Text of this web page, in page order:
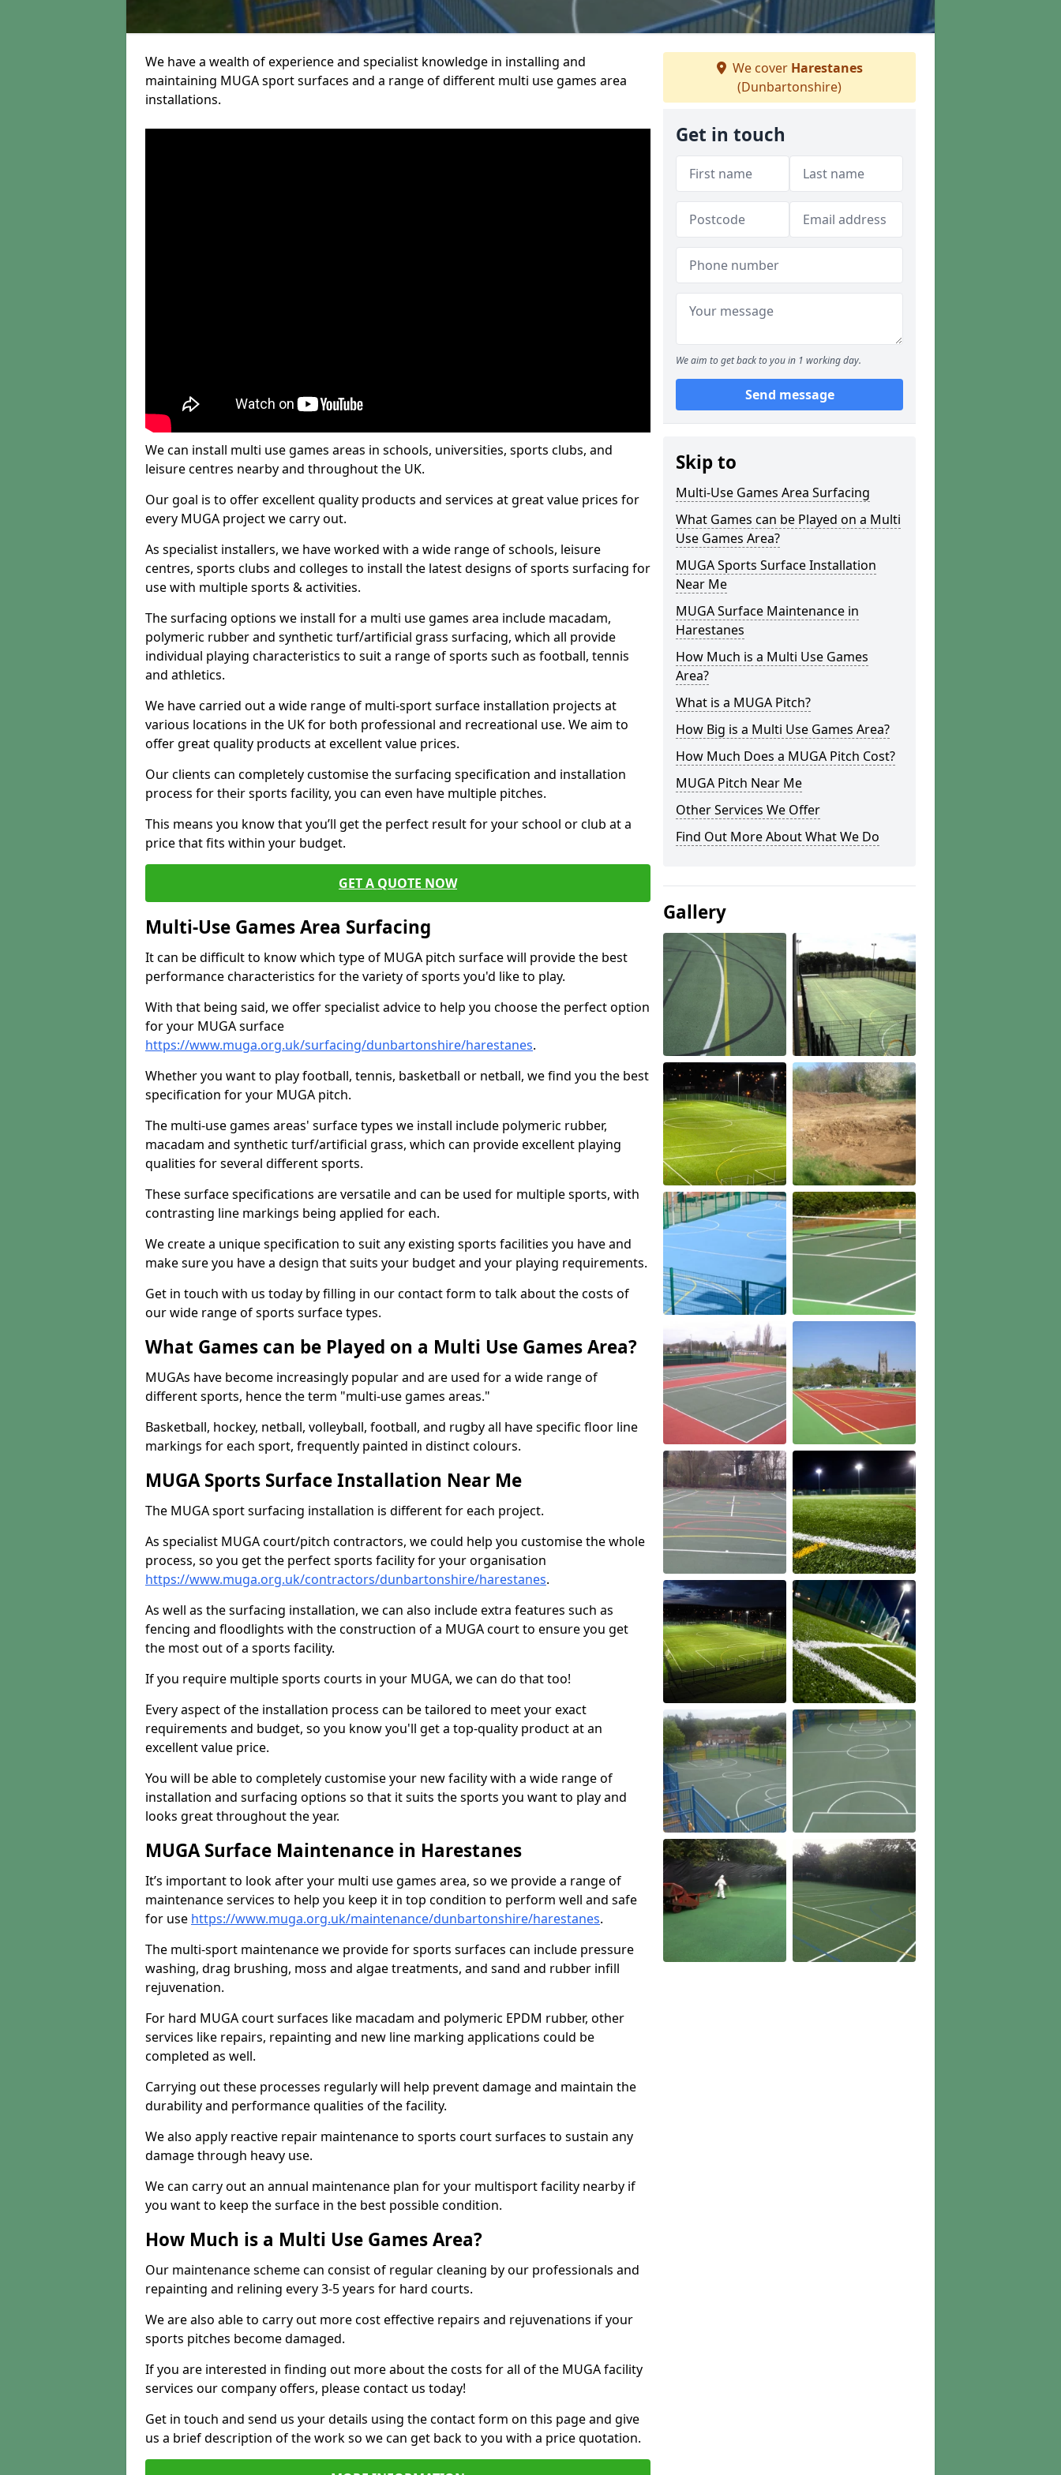
We have a wealth of experience and specialist knowledge in installing and
maintaining MUGA sport surfaces and a range of different multi use games area
installations.
We can install multi use games areas in schools, universities, sports clubs, and
leisure centres nearby and throughout the UK.
Our goal is to offer excellent quality products and services at great value prices for
every MUGA project we carry out.
As specialist installers, we have worked with a wide range of schools, leisure
centres, sports clubs and colleges to install the latest designs of sports surfacing for
use with multiple sports & activities.
The surfacing options we install for a multi use games area include macadam,
polymeric rubber and synthetic turf/artificial grass surfacing, which all provide
individual playing characteristics to suit a range of sports such as football, tennis
and athletics.
We have carried out a wide range of multi-sport surface installation projects at
various locations in the UK for both professional and recreational use. We aim to
offer great quality products at excellent value prices.
Our clients can completely customise the surfacing specification and installation
process for their sports facility, you can even have multiple pitches.
This means you know that you’ll get the perfect result for your school or club at a
price that fits within your budget.
GET A QUOTE NOW
Multi-Use Games Area Surfacing
It can be difficult to know which type of MUGA pitch surface will provide the best
performance characteristics for the variety of sports you'd like to play.
With that being said, we offer specialist advice to help you choose the perfect option
for your MUGA surface
https://www.muga.org.uk/surfacing/dunbartonshire/harestanes.
Whether you want to play football, tennis, basketball or netball, we find you the best
specification for your MUGA pitch.
The multi-use games areas' surface types we install include polymeric rubber,
macadam and synthetic turf/artificial grass, which can provide excellent playing
qualities for several different sports.
These surface specifications are versatile and can be used for multiple sports, with
contrasting line markings being applied for each.
We create a unique specification to suit any existing sports facilities you have and
make sure you have a design that suits your budget and your playing requirements.
Get in touch with us today by filling in our contact form to talk about the costs of
our wide range of sports surface types.
What Games can be Played on a Multi Use Games Area?
MUGAs have become increasingly popular and are used for a wide range of
different sports, hence the term "multi-use games areas."
Basketball, hockey, netball, volleyball, football, and rugby all have specific floor line
markings for each sport, frequently painted in distinct colours.
MUGA Sports Surface Installation Near Me
The MUGA sport surfacing installation is different for each project.
As specialist MUGA court/pitch contractors, we could help you customise the whole
process, so you get the perfect sports facility for your organisation
https://www.muga.org.uk/contractors/dunbartonshire/harestanes.
As well as the surfacing installation, we can also include extra features such as
fencing and floodlights with the construction of a MUGA court to ensure you get
the most out of a sports facility.
If you require multiple sports courts in your MUGA, we can do that too!
Every aspect of the installation process can be tailored to meet your exact
requirements and budget, so you know you'll get a top-quality product at an
excellent value price.
You will be able to completely customise your new facility with a wide range of
installation and surfacing options so that it suits the sports you want to play and
looks great throughout the year.
MUGA Surface Maintenance in Harestanes
It’s important to look after your multi use games area, so we provide a range of
maintenance services to help you keep it in top condition to perform well and safe
for use https://www.muga.org.uk/maintenance/dunbartonshire/harestanes.
The multi-sport maintenance we provide for sports surfaces can include pressure
washing, drag brushing, moss and algae treatments, and sand and rubber infill
rejuvenation.
For hard MUGA court surfaces like macadam and polymeric EPDM rubber, other
services like repairs, repainting and new line marking applications could be
completed as well.
Carrying out these processes regularly will help prevent damage and maintain the
durability and performance qualities of the facility.
We also apply reactive repair maintenance to sports court surfaces to sustain any
damage through heavy use.
We can carry out an annual maintenance plan for your multisport facility nearby if
you want to keep the surface in the best possible condition.
How Much is a Multi Use Games Area?
Our maintenance scheme can consist of regular cleaning by our professionals and
repainting and relining every 3-5 years for hard courts.
We are also able to carry out more cost effective repairs and rejuvenations if your
sports pitches become damaged.
If you are interested in finding out more about the costs for all of the MUGA facility
services our company offers, please contact us today!
Get in touch and send us your details using the contact form on this page and give
us a brief description of the work so we can get back to you with a price quotation.
We cover Harestanes
(Dunbartonshire)
Get in touch
We aim to get back to you in 1 working day.
Send message
Skip to
Multi-Use Games Area Surfacing
What Games can be Played on a Multi
Use Games Area?
MUGA Sports Surface Installation
Near Me
MUGA Surface Maintenance in
Harestanes
How Much is a Multi Use Games
Area?
What is a MUGA Pitch?
How Big is a Multi Use Games Area?
How Much Does a MUGA Pitch Cost?
MUGA Pitch Near Me
Other Services We Offer
Find Out More About What We Do
Gallery